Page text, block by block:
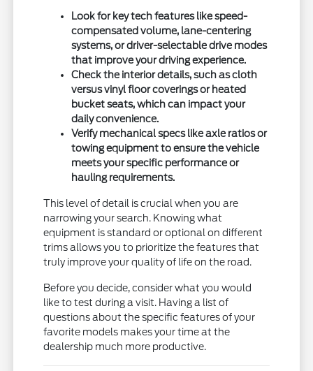
Look for key tech features like speed-
compensated volume, lane-centering
systems, or driver-selectable drive modes
that improve your driving experience.
Check the interior details, such as cloth
versus vinyl floor coverings or heated
bucket seats, which can impact your
daily convenience.
Verify mechanical specs like axle ratios or
towing equipment to ensure the vehicle
meets your specific performance or
hauling requirements.
This level of detail is crucial when you are
narrowing your search. Knowing what
equipment is standard or optional on different
trims allows you to prioritize the features that
truly improve your quality of life on the road.
Before you decide, consider what you would
like to test during a visit. Having a list of
questions about the specific features of your
favorite models makes your time at the
dealership much more productive.